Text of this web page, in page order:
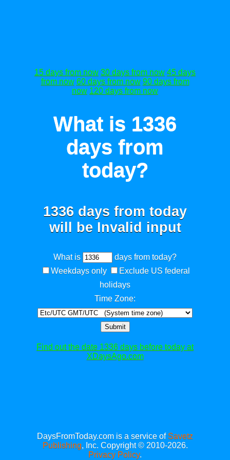
15 days from now 30 days from now 45 days
from now 60 days from now 90 days from
now 120 days from now
What is 1336
days from
today?
1336 days from today
will be Invalid input
What is
days from today?
Weekdays only
Exclude US federal
holidays
Time Zone:
Submit
Find out the date 1336 days before today at
XDaysAgo.com
DaysFromToday.com is a service of Savetz
Publishing, Inc. Copyright © 2010-2026.
Privacy Policy.